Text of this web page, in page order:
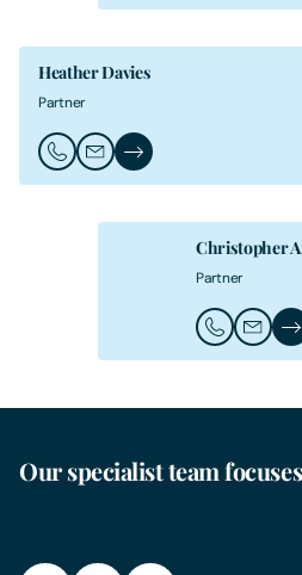
Heather Davies
Partner
Call Heather Davies
Email Heather Davies
Heather Davies's
Christopher
Partner
Call Email
Our specialist team
Leisure Operators